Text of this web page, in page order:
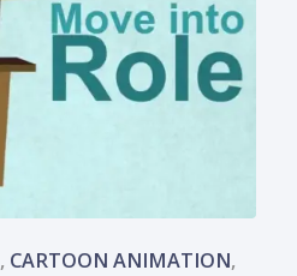
, CARTOON ANIMATION,